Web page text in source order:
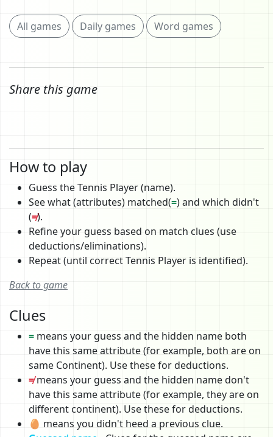
All games Daily games Word games
Share this game
How to play
Guess the Tennis Player (name).
See what (attributes) matched(=) and which didn't
(≠).
Refine your guess based on match clues (use
deductions/eliminations).
Repeat (until correct Tennis Player is identified).
Back to game
Clues
= means your guess and the hidden name both
have this same attribute (for example, both are on
same Continent). Use these for deductions.
≠means your guess and the hidden name don't
have this same attribute (for example, they are on
different continent). Use these for deductions.
🥚 means you didn't heed a previous clue.